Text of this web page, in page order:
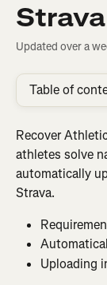
Strava
Updated over a
Table of
Recover
athletes solve
automatically
Strava.
Uploading